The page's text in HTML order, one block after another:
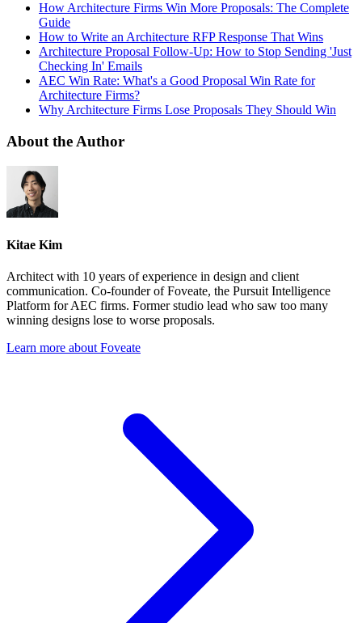
How Architecture Firms Win More Proposals: The Complete
Guide
How to Write an Architecture RFP Response That Wins
Architecture Proposal Follow-Up: How to Stop Sending 'Just
Checking In' Emails
AEC Win Rate: What's a Good Proposal Win Rate for
Architecture Firms?
Why Architecture Firms Lose Proposals They Should Win
About the Author
Kitae Kim
Architect with 10 years of experience in design and client
communication. Co-founder of Foveate, the Pursuit Intelligence
Platform for AEC firms. Former studio lead who saw too many
winning designs lose to worse proposals.
Learn more about Foveate